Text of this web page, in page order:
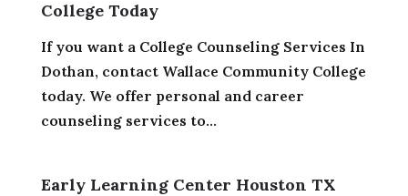
College Today
If you want a College Counseling Services In
Dothan, contact Wallace Community College
today. We offer personal and career
counseling services to...
Early Learning Center Houston TX